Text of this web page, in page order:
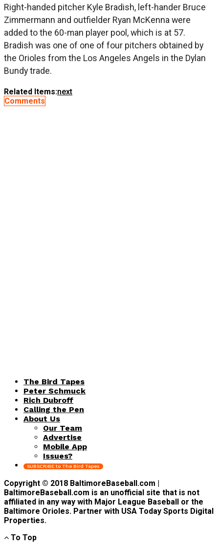
Right-handed pitcher Kyle Bradish, left-hander Bruce
Zimmermann and outfielder Ryan McKenna were
added to the 60-man player pool, which is at 57.
Bradish was one of one of four pitchers obtained by
the Orioles from the Los Angeles Angels in the Dylan
Bundy trade.
Related Items:next
Comments
The Bird Tapes
Peter Schmuck
Rich Dubroff
Calling the Pen
About Us
Our Team
Advertise
Mobile App
Issues?
SUBSCRIBE to The Bird Tapes
Copyright © 2018 BaltimoreBaseball.com |
BaltimoreBaseball.com is an unofficial site that is not
affiliated in any way with Major League Baseball or the
Baltimore Orioles. Partner with USA Today Sports Digital
Properties.
To Top